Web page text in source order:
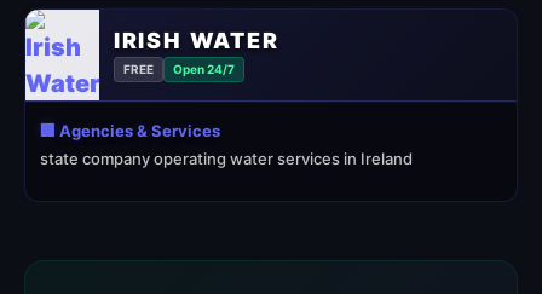
IRISH WATER
FREE Open 24/7
🏢 Agencies & Services
state company operating water services in Ireland